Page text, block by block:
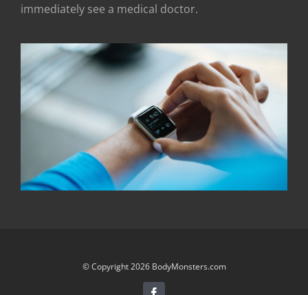
immediately see a medical doctor.
© Copyright 2026 BodyMonsters.com